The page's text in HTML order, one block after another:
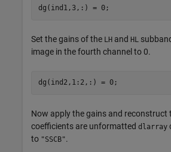
dg(ind1,3,:) = 0;
Set the gains of the LH and HL
image in the fourth channel to 0.
dg(ind2,1:2,:) = 0;
Now apply the gains and reconstruct
coefficients are unformatted dlarray
to "SSCB".